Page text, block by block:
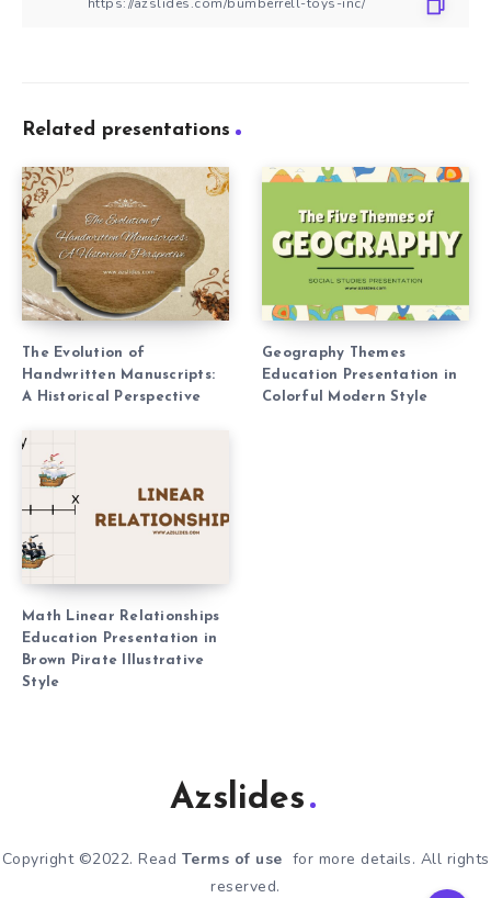
Related presentations
The Evolution of
Handwritten Manuscripts:
A Historical Perspective
Geography Themes
Education Presentation in
Colorful Modern Style
Math Linear Relationships
Education Presentation in
Brown Pirate Illustrative
Style
Azslides
Copyright ©2022. Read Terms of use for more details. All rights
reserved.